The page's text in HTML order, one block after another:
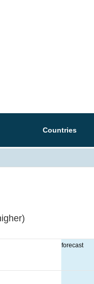
Countries
forecast